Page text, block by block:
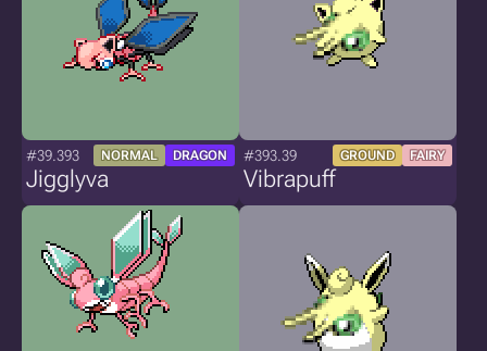
#39.393 NORMAL DRAGON
Jigglyva
#393.39 GROUND FAIRY
Vibrapuff